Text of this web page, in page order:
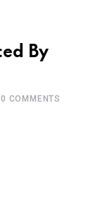
By
0 COMMENTS